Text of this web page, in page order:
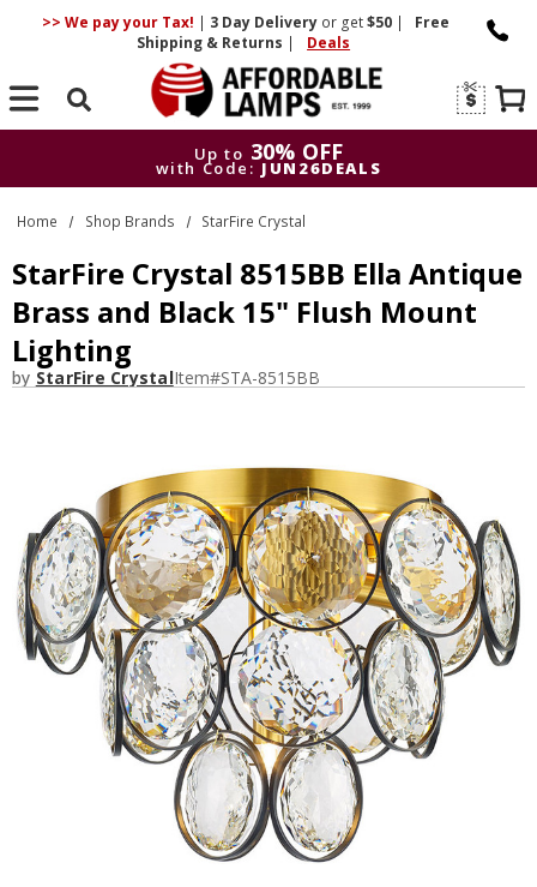
>> We pay your Tax! | 3 DayDelivery or get$50 |
Free
Shipping & Returns | Deals
Search
Up to 30% OFF
with Code: JUN26DEALS
Up to
30% OFF
with Code: JUN26DEALS
Home Shop Brands StarFire Crystal
StarFire Crystal 8515BB Ella Antique
Brass and Black 15" Flush Mount
Lighting
by StarFire CrystalItem#STA-8515BB